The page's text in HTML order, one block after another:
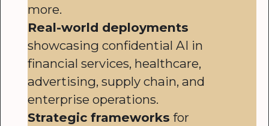
more.
Real-world deployments
showcasing confidential AI in
financial services, healthcare,
advertising, supply chain, and
enterprise operations.
Strategic frameworks for